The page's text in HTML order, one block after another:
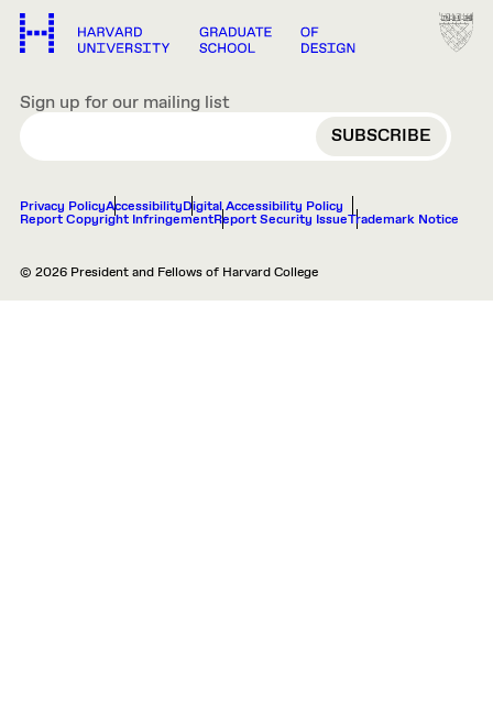
Sign up for our mailing list
EMAIL
Privacy PolicyAccessibilityDigital Accessibility Policy
Report Copyright InfringementReport Security IssueTrademark Notice
© 2026 President and Fellows of Harvard College